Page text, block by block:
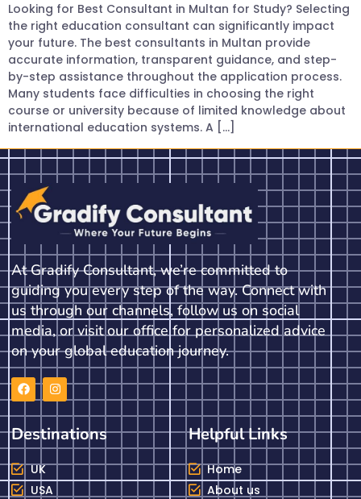
Looking for Best Consultant in Multan for Study? Selecting
the right education consultant can significantly impact
your future. The best consultants in Multan provide
accurate information, transparent guidance, and step-
by-step assistance throughout the application process.
Many students face difficulties in choosing the right
course or university because of limited knowledge about
international education systems. A […]
At Gradify Consultant, we’re committed to
guiding you every step of the way. Connect with
us through our channels, follow us on social
media, or visit our office for personalized advice
on your global education journey.
Destinations
UK
USA
Helpful Links
Home
About us